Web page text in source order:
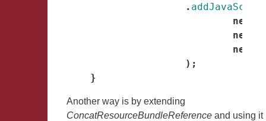
.
new
new
new
);
}
Another way is by extending
ConcatResourceBundleReference and using it